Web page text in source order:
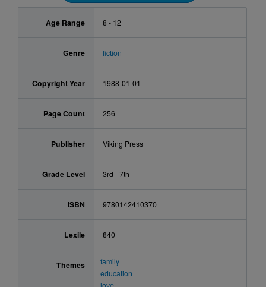
Age Range 8 - 12
Genre fiction
Copyright Year 1988-01-01
Page Count 256
Publisher Viking Press
Grade Level 3rd - 7th
ISBN 9780142410370
Lexile 840
Themes
family
education
love